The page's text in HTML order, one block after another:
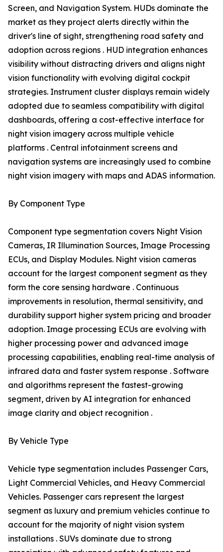
Screen, and Navigation System. HUDs dominate the
market as they project alerts directly within the
driver's line of sight, strengthening road safety and
adoption across regions . HUD integration enhances
visibility without distracting drivers and aligns night
vision functionality with evolving digital cockpit
strategies. Instrument cluster displays remain widely
adopted due to seamless compatibility with digital
dashboards, offering a cost-effective interface for
night vision imagery across multiple vehicle
platforms . Central infotainment screens and
navigation systems are increasingly used to combine
night vision imagery with maps and ADAS information.
By Component Type
Component type segmentation covers Night Vision
Cameras, IR Illumination Sources, Image Processing
ECUs, and Display Modules. Night vision cameras
account for the largest component segment as they
form the core sensing hardware . Continuous
improvements in resolution, thermal sensitivity, and
durability support higher system pricing and broader
adoption. Image processing ECUs are evolving with
higher processing power and advanced image
processing capabilities, enabling real-time analysis of
infrared data and faster system response . Software
and algorithms represent the fastest-growing
segment, driven by AI integration for enhanced
image clarity and object recognition .
By Vehicle Type
Vehicle type segmentation includes Passenger Cars,
Light Commercial Vehicles, and Heavy Commercial
Vehicles. Passenger cars represent the largest
segment as luxury and premium vehicles continue to
account for the majority of night vision system
installations . SUVs dominate due to strong